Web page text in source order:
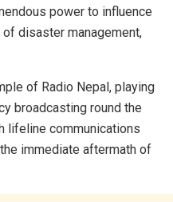
power to influence
disaster management,
of Radio Nepal, playing
broadcasting round the
lifeline communications
immediate aftermath of